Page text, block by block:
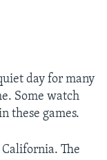
day for many
Some watch
these games.
California. The